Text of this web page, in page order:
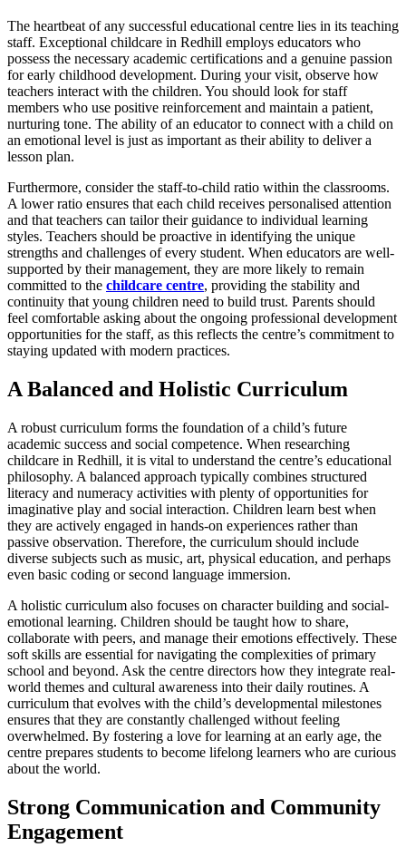
The heartbeat of any successful educational centre lies in its teaching
staff. Exceptional childcare in Redhill employs educators who
possess the necessary academic certifications and a genuine passion
for early childhood development. During your visit, observe how
teachers interact with the children. You should look for staff
members who use positive reinforcement and maintain a patient,
nurturing tone. The ability of an educator to connect with a child on
an emotional level is just as important as their ability to deliver a
lesson plan.
Furthermore, consider the staff-to-child ratio within the classrooms.
A lower ratio ensures that each child receives personalised attention
and that teachers can tailor their guidance to individual learning
styles. Teachers should be proactive in identifying the unique
strengths and challenges of every student. When educators are well-
supported by their management, they are more likely to remain
committed to the childcare centre, providing the stability and
continuity that young children need to build trust. Parents should
feel comfortable asking about the ongoing professional development
opportunities for the staff, as this reflects the centre’s commitment to
staying updated with modern practices.
A Balanced and Holistic Curriculum
A robust curriculum forms the foundation of a child’s future
academic success and social competence. When researching
childcare in Redhill, it is vital to understand the centre’s educational
philosophy. A balanced approach typically combines structured
literacy and numeracy activities with plenty of opportunities for
imaginative play and social interaction. Children learn best when
they are actively engaged in hands-on experiences rather than
passive observation. Therefore, the curriculum should include
diverse subjects such as music, art, physical education, and perhaps
even basic coding or second language immersion.
A holistic curriculum also focuses on character building and social-
emotional learning. Children should be taught how to share,
collaborate with peers, and manage their emotions effectively. These
soft skills are essential for navigating the complexities of primary
school and beyond. Ask the centre directors how they integrate real-
world themes and cultural awareness into their daily routines. A
curriculum that evolves with the child’s developmental milestones
ensures that they are constantly challenged without feeling
overwhelmed. By fostering a love for learning at an early age, the
centre prepares students to become lifelong learners who are curious
about the world.
Strong Communication and Community
Engagement